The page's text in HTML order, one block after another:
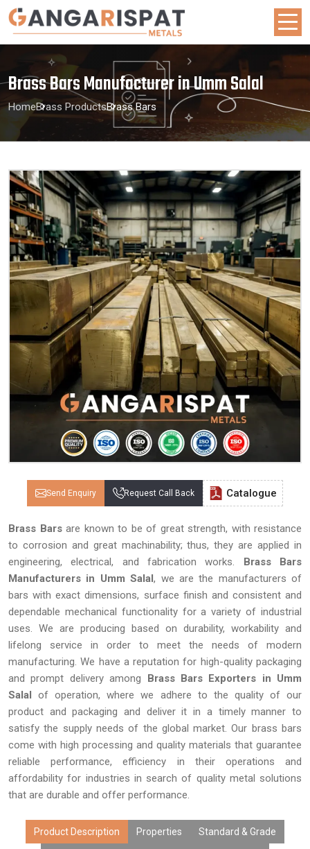
Brass Bars Manufacturer in Umm Salal
HomeBrass ProductsBrass Bars
Send Enquiry Request Call Back Catalogue
Brass Barsare known to be of great strength, with resistance
to corrosion and great machinability; thus, they are applied in
engineering, electrical, and fabrication works. Brass Bars
Manufacturers in Umm Salal, we are the manufacturers of
bars with exact dimensions, surface finish and consistent and
dependable mechanical functionality for a variety of industrial
uses. We are producing based on durability, workability and
lifelong service in order to meet the needs of modern
manufacturing. We have a reputation for high-quality packaging
and prompt delivery among Brass Bars Exporters in Umm
Salal of operation, where we adhere to the quality of our
product and packaging and deliver it in a timely manner to
satisfy the supply needs of the global market. Our brass bars
come with high processing and quality materials that guarantee
reliable performance, efficiency in their operations and
affordability for industries in search of quality metal solutions
that are durable and offer performance.
Product Description Properties Standard & Grade